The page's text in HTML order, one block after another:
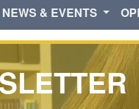
NEWS & EVENTS